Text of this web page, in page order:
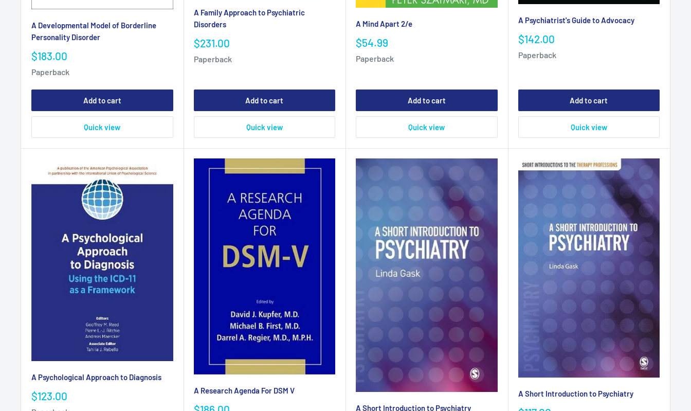
A Developmental Model of Borderline
Personality Disorder
Sale
price
$183.00
Paperback
Add to cart
Quick view
A Family Approach to Psychiatric
Disorders
Sale
price
$231.00
Paperback
Add to cart
Quick view
A Mind Apart 2/e
Sale
price
$54.99
Paperback
Add to cart
Quick view
A Psychiatrist's Guide to Advocacy
Sale
$142.00
Paperback
Add to cart
Quick view
A Psychological Approach to Diagnosis
Sale
$123.00 A Research Agenda For DSM V
A Short Introduction to Psychiatry
A Short Introduction to Psychiatry